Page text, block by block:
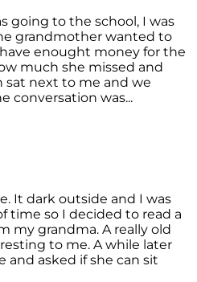
going to the school, I was
grandmother wanted to
enought money for the
much she missed and
sat next to me and we
conversation was...
It dark outside and I was
time so I decided to read a
my grandma. A really old
to me. A while later
and asked if she can sit